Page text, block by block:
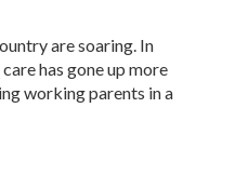
are soaring. In
has gone up more
working parents in a